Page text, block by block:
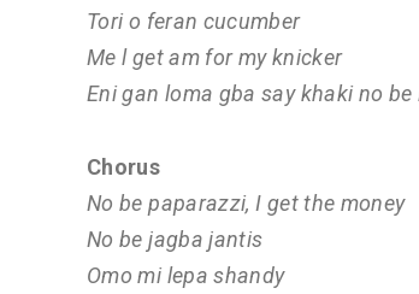
Tori o feran cucumber
Me l get am for my knicker
Eni gan loma gba say khaki no be
Chorus
No be paparazzi, I get the money
No be jagba jantis
Omo mi lepa shandy